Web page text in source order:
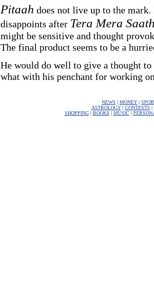
Pitaah does not live up to the
disappoints after Tera Mera
might be sensitive and thought
The final product seems to be a
He would do well to give a thought
what with his penchant for working
NEWS | MONEY |
ASTROLOGY| CONTESTS |
SHOPPING| BOOKS | MUSIC|